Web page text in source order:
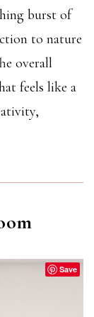
burst of
to nature
overall
feels like a
Save